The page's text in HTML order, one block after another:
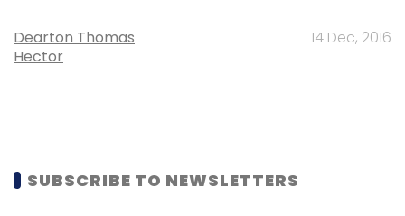
Dearton Thomas
Hector
14 Dec, 2016
SUBSCRIBE TO NEWSLETTERS